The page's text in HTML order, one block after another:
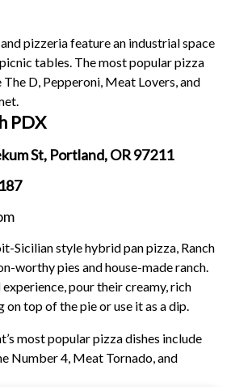
pizzeria feature an industrial space
tables. The most popular pizza
The D, Pepperoni, Meat Lovers, and
PDX
St, Portland, OR 97211
Sicilian style hybrid pan pizza, Ranch
worthy pies and house-made ranch.
pour their creamy, rich
on top of the pie or use it as a dip.
most popular pizza dishes include
Number 4, Meat Tornado, and